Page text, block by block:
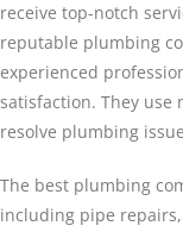
receive top-notch
reputable plumbing
experienced
satisfaction. They use
resolve plumbing
The best plumbing
including pipe